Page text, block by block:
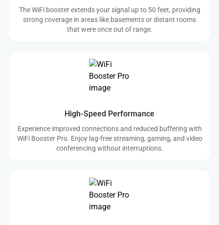
The WiFi booster extends your signal up to 50 feet, providing
strong coverage in areas like basements or distant rooms
that were once out of range.
High-Speed Performance
Experience improved connections and reduced buffering with
WiFi Booster Pro. Enjoy lag-free streaming, gaming, and video
conferencing without interruptions.